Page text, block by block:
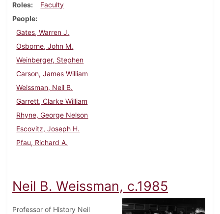
Roles
Faculty
People
Gates, Warren J.
Osborne, John M.
Weinberger, Stephen
Carson, James William
Weissman, Neil B.
Garrett, Clarke William
Rhyne, George Nelson
Escovitz, Joseph H.
Pfau, Richard A.
Neil B. Weissman, c.1985
Professor of History Neil